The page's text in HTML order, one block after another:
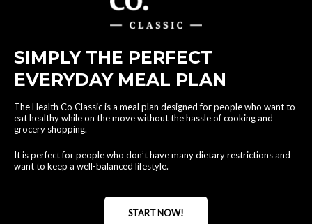
SIMPLY THE PERFECT
EVERYDAY MEAL PLAN
The Health Co Classic is a meal plan designed for people who want to
eat healthy while on the move without the hassle of cooking and
grocery shopping.
It is perfect for people who don’t have many dietary restrictions and
want to keep a well-balanced lifestyle.
START NOW!